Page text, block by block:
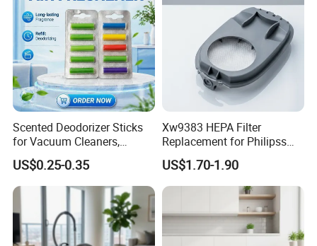
FAQ
1. Can the product be customized?
Yes, both the product and the packaging can be
customized.
2. How to pay?
Scented Deodorizer Sticks
for Vacuum Cleaners,
Fragrance Tablets
Compatible with Vorwerks
US$0.25-0.35
Xw9383 HEPA Filter
Replacement for Philipss
9000 Series Vacuum
Cleaner Spare Parts
US$1.70-1.90